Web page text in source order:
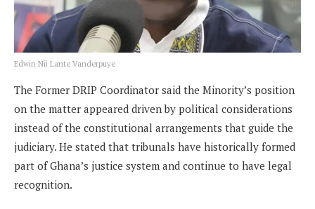
Edwin Nii Lante Vanderpuye
The Former DRIP Coordinator said the Minority’s position
on the matter appeared driven by political considerations
instead of the constitutional arrangements that guide the
judiciary. He stated that tribunals have historically formed
part of Ghana’s justice system and continue to have legal
recognition.